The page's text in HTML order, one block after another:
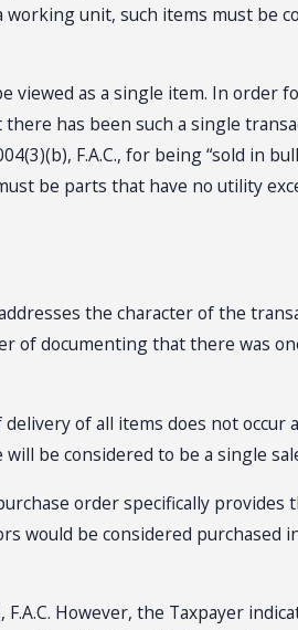
unit, such items must be
as a single item. In order
has been such a single
F.A.C., for being “sold in
be parts that have no utility
the character of the
documenting that there was
delivery of all items does not
be considered to be a single
order specifically
be considered purchased
However, the Taxpayer